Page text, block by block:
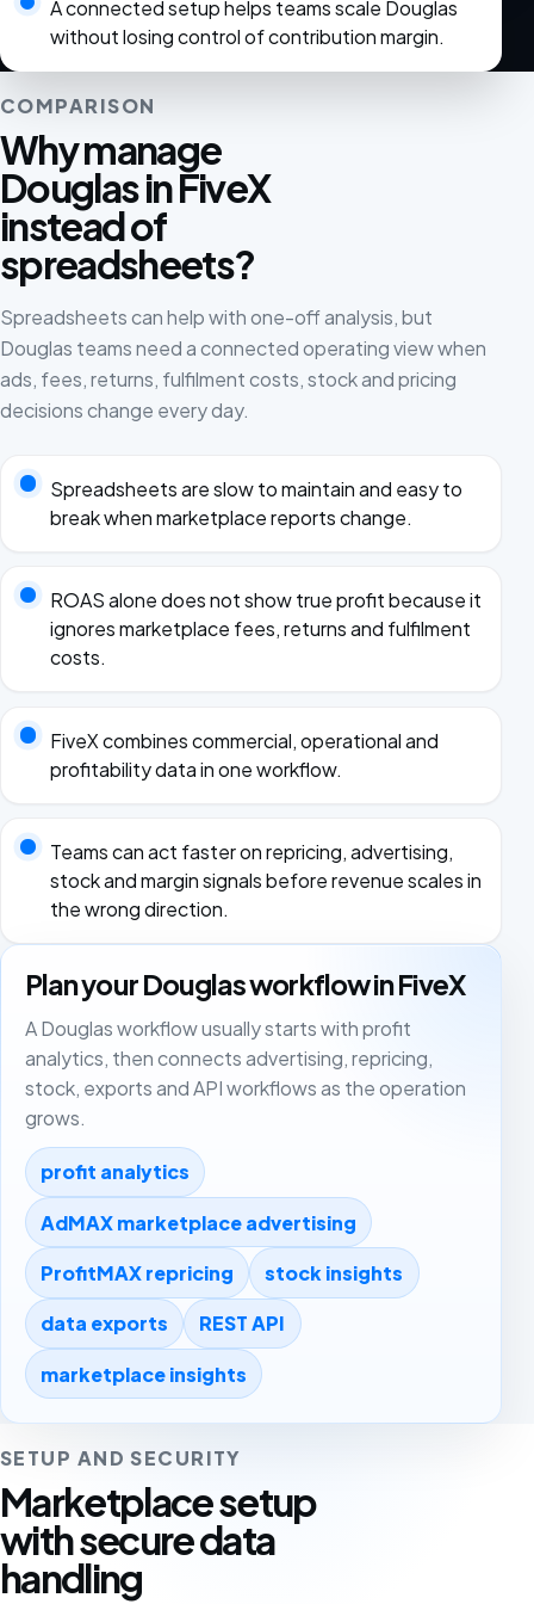
A connected setup helps teams scale Douglas
without losing control of contribution margin.
COMPARISON
Why manage
Douglas in FiveX
instead of
spreadsheets?
Spreadsheets can help with one-off analysis, but
Douglas teams need a connected operating view when
ads, fees, returns, fulfilment costs, stock and pricing
decisions change every day.
Spreadsheets are slow to maintain and easy to
break when marketplace reports change.
ROAS alone does not show true profit because it
ignores marketplace fees, returns and fulfilment
costs.
FiveX combines commercial, operational and
profitability data in one workflow.
Teams can act faster on repricing, advertising,
stock and margin signals before revenue scales in
the wrong direction.
Plan your Douglas workflow in FiveX
A Douglas workflow usually starts with profit
analytics, then connects advertising, repricing,
stock, exports and API workflows as the operation
grows.
profit analytics
AdMAX marketplace advertising
ProfitMAX repricing stock insights
data exports REST API
marketplace insights
SETUP AND SECURITY
Marketplace setup
with secure data
handling